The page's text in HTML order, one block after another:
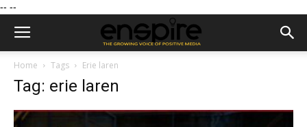
-- --
Home Tags Erie laren
Tag: erie laren